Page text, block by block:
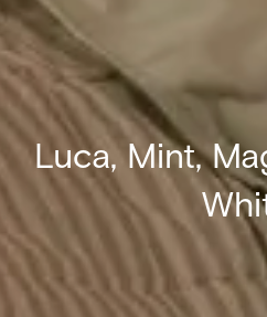
Luca, Mint,